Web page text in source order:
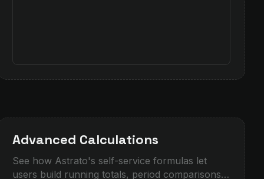
Advanced Calculations
See how Astrato's self-service formulas let
users build running totals, period comparisons,